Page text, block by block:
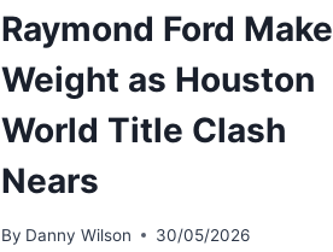
Raymond Ford Make
Weight as Houston
World Title Clash
Nears
By Danny Wilson 30/05/2026